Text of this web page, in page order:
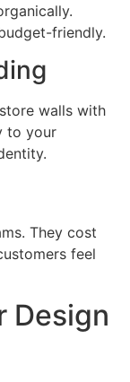
friendly.
walls with
to your
They cost
feel
Design